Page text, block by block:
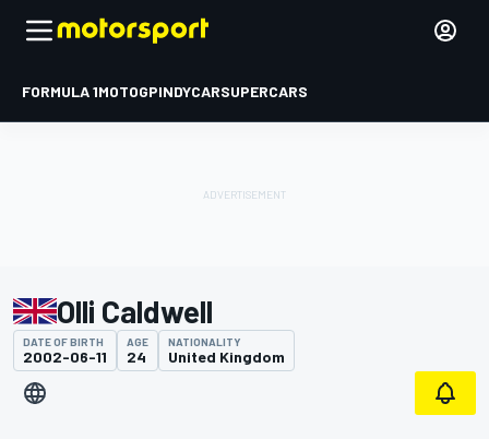
FORMULA 1MOTOGPINDYCARSUPERCARS
Olli Caldwell
DATE OF BIRTH
2002-06-11
AGE
24
NATIONALITY
United Kingdom